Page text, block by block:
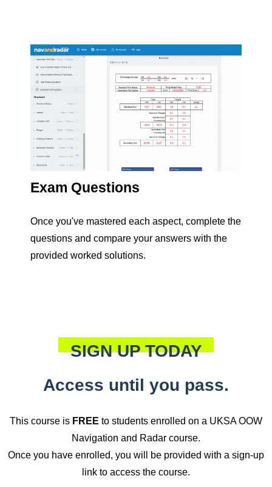
Exam Questions
Once you've mastered each aspect, complete the
questions and compare your answers with the
provided worked solutions.
SIGN UP TODAY
Access until you pass.
This course is FREE to students enrolled on a UKSA OOW
Navigation and Radar course.
Once you have enrolled, you will be provided with a sign-up
link to access the course.